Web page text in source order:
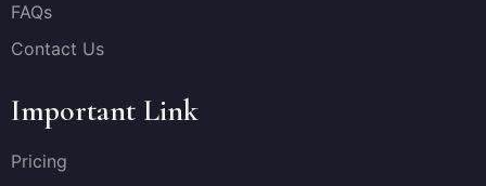
FAQs
Contact Us
Important Link
Pricing